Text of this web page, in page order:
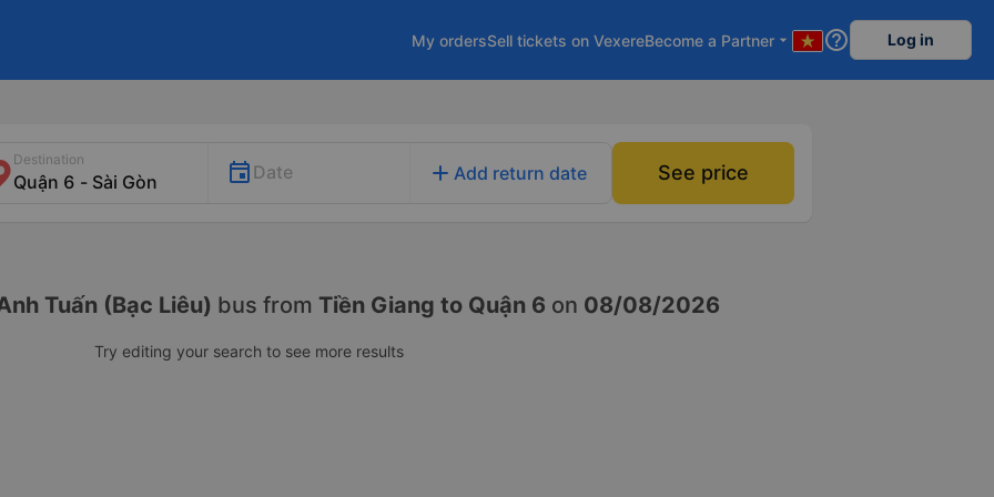
My ordersSell tickets on VexereBecome a Partner arrow_drop_down help_outline Log in
Destination
Date add Add return date See price
Tuấn (Bạc Liêu) bus from Tiền Giang to Quận 6 on 08/08/2026
Try editing your search to see more results